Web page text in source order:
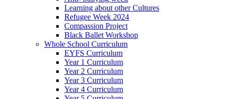
Learning about other Cultures
Refugee Week 2024
Compassion Project
Black Ballet Workshop
Whole School Curriculum
EYFS Curriculum
Year 1 Curriculum
Year 2 Curriculum
Year 3 Curriculum
Year 4 Curriculum